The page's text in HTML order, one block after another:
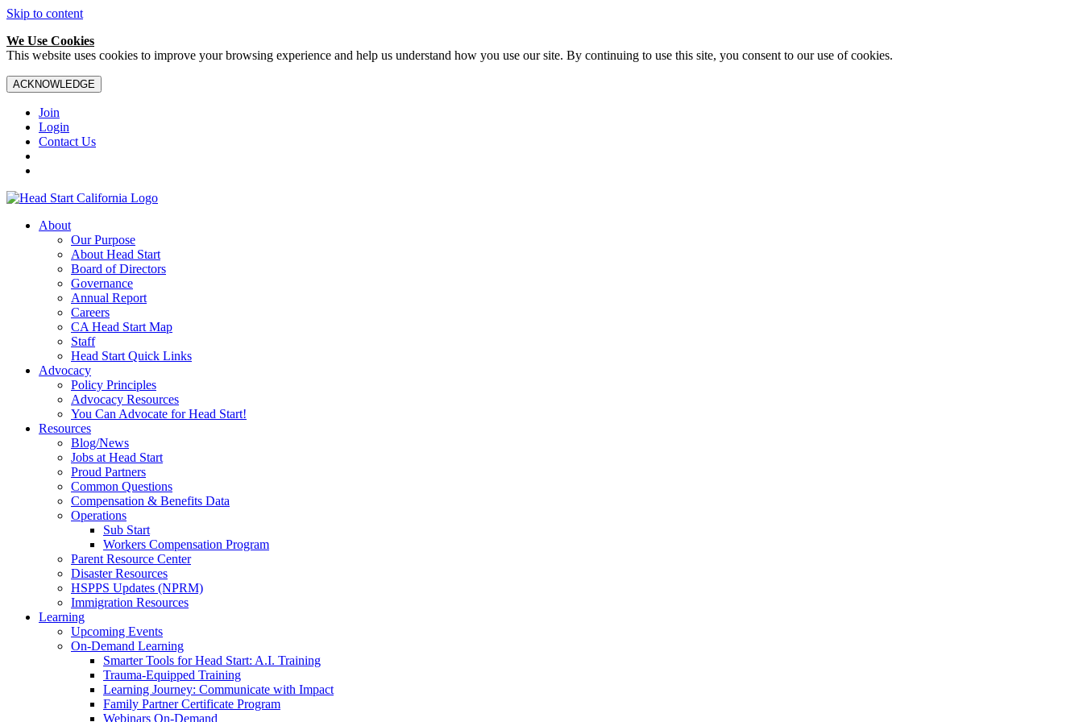
Skip to content
We Use Cookies
This website uses cookies to improve your browsing experience and help us understand how you use our site. By continuing to use this site, you consent to our use of cookies.
ACKNOWLEDGE
Join
Login
Contact Us
About
Our Purpose
About Head Start
Board of Directors
Governance
Annual Report
Careers
CA Head Start Map
Staff
Head Start Quick Links
Advocacy
Policy Principles
Advocacy Resources
You Can Advocate for Head Start!
Resources
Blog/News
Jobs at Head Start
Proud Partners
Common Questions
Compensation & Benefits Data
Operations
Sub Start
Workers Compensation Program
Parent Resource Center
Disaster Resources
HSPPS Updates (NPRM)
Immigration Resources
Learning
Upcoming Events
On-Demand Learning
Smarter Tools for Head Start: A.I. Training
Trauma-Equipped Training
Learning Journey: Communicate with Impact
Family Partner Certificate Program
Webinars On-Demand